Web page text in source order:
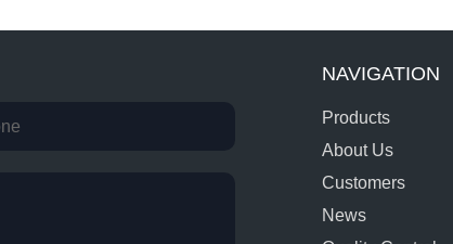
NAVIGATION
Products
About Us
Customers
News